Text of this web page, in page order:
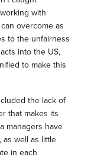
with
overcome as
to the unfairness
into the US,
to make this
the lack of
that makes its
managers have
well as little
in each